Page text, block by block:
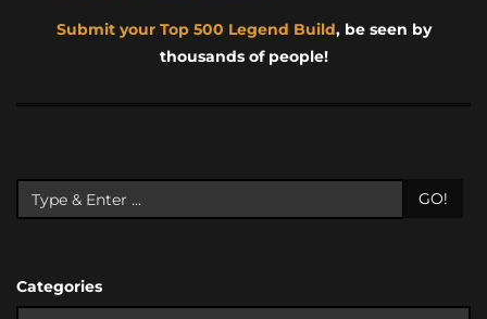
Submit your Top 500 Legend Build, be seen by
thousands of people!
GO!
Categories